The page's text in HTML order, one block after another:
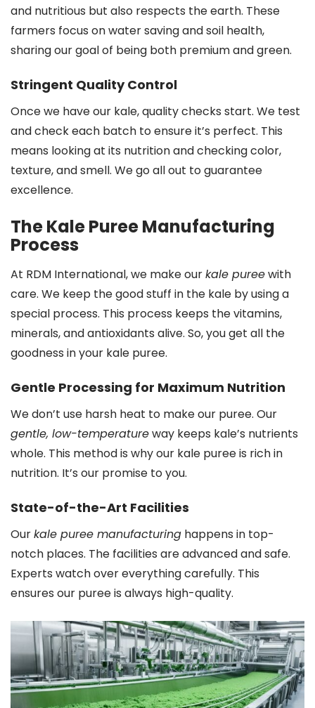
and nutritious but also respects the earth. These
farmers focus on water saving and soil health,
sharing our goal of being both premium and green.
Stringent Quality Control
Once we have our kale, quality checks start. We test
and check each batch to ensure it’s perfect. This
means looking at its nutrition and checking color,
texture, and smell. We go all out to guarantee
excellence.
The Kale Puree Manufacturing
Process
At RDM International, we make ourkale pureewith
care. We keep the good stuff in the kale by using a
special process. This process keeps the vitamins,
minerals, and antioxidants alive. So, you get all the
goodness in your kale puree.
Gentle Processing for Maximum Nutrition
We don’t use harsh heat to make our puree. Our
gentle, low-temperatureway keeps kale’s nutrients
whole. This method is why our kale puree is rich in
nutrition. It’s our promise to you.
State-of-the-Art Facilities
Ourkale puree manufacturing happens in top-
notch places. The facilities are advanced and safe.
Experts watch over everything carefully. This
ensures our puree is always high-quality.